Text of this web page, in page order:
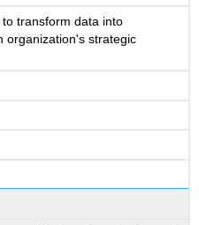
transform data into
organization's strategic